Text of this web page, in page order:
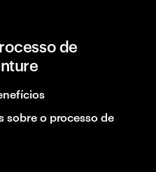
de
sobre o processo de